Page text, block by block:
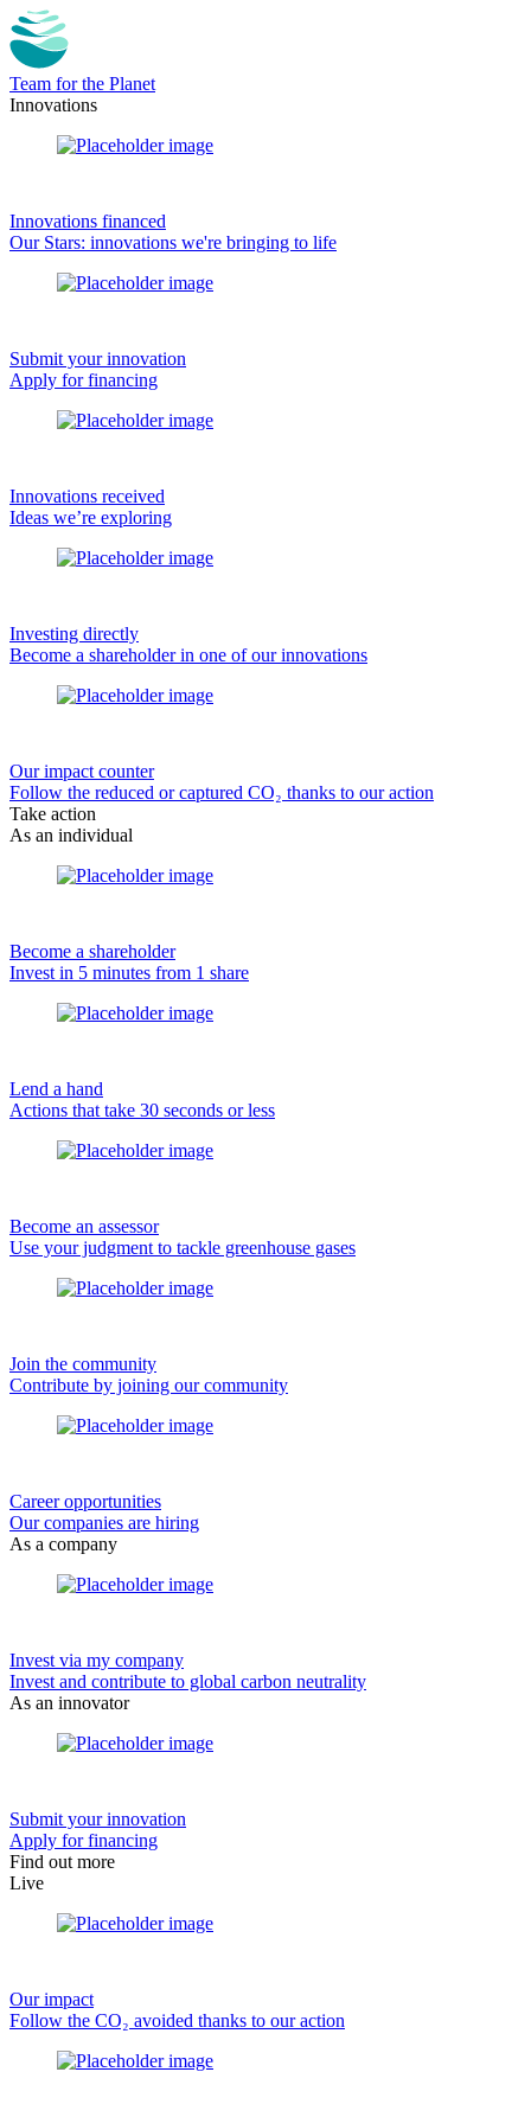
Team for the Planet
Innovations
Innovations financed
Our Stars: innovations we're bringing to life
Submit your innovation
Apply for financing
Innovations received
Ideas we’re exploring
Investing directly
Become a shareholder in one of our innovations
Our impact counter
Follow the reduced or captured CO₂ thanks to our action
Take action
As an individual
Become a shareholder
Invest in 5 minutes from 1 share
Lend a hand
Actions that take 30 seconds or less
Become an assessor
Use your judgment to tackle greenhouse gases
Join the community
Contribute by joining our community
Career opportunities
Our companies are hiring
As a company
Invest via my company
Invest and contribute to global carbon neutrality
As an innovator
Submit your innovation
Apply for financing
Find out more
Live
Our impact
Follow the CO₂ avoided thanks to our action